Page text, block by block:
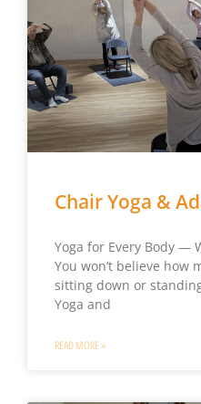
Chair Yoga &
Yoga for Every Body —
You won’t believe how
sitting down or
Yoga and
READ MORE »